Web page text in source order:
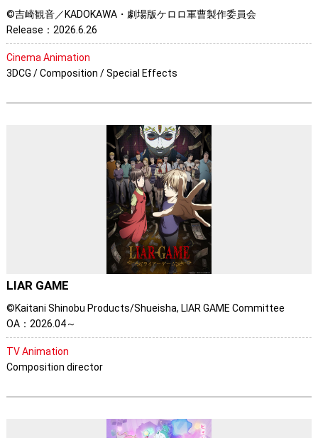
©吉崎観音／KADOKAWA・劇場版ケロロ軍曹製作委員会
Release：2026.6.26
Cinema Animation
3DCG / Composition / Special Effects
LIAR GAME
©Kaitani Shinobu Products/Shueisha, LIAR GAME Committee
OA：2026.04～
TV Animation
Composition director